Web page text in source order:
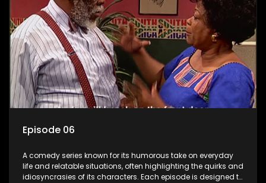
Episode 06
A comedy series known for its humorous take on everyday
life and relatable situations, often highlighting the quirks and
idiosyncrasies of its characters. Each episode is designed to